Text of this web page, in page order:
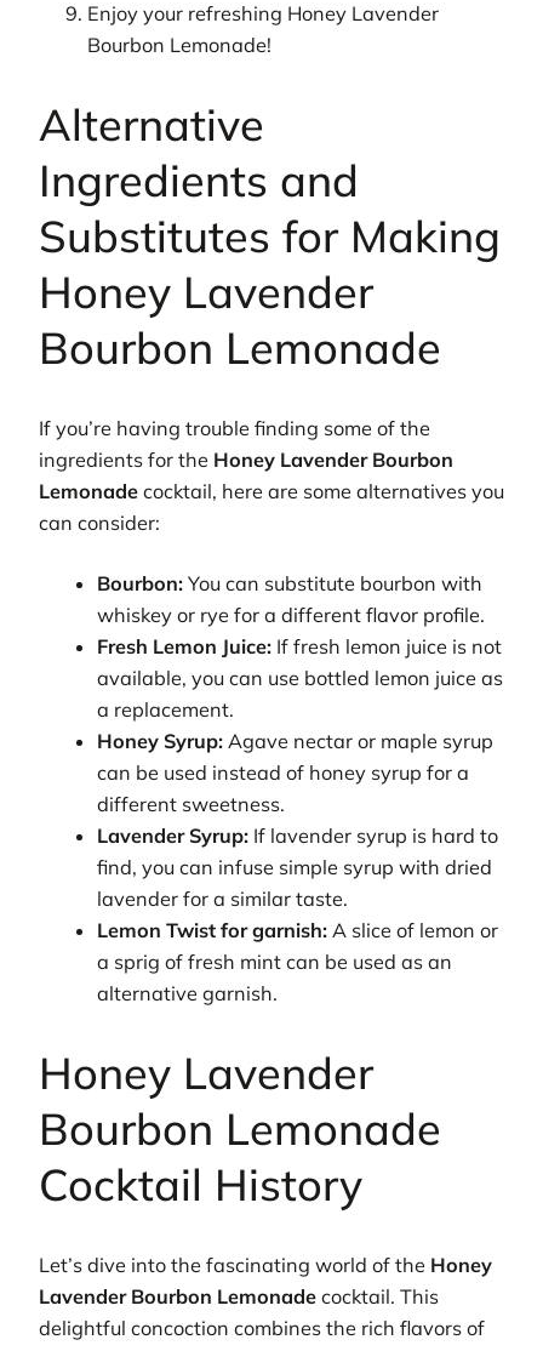
Enjoy your refreshing Honey Lavender
Bourbon Lemonade!
Alternative
Ingredients and
Substitutes for Making
Honey Lavender
Bourbon Lemonade
If you’re having trouble finding some of the
ingredients for the Honey Lavender Bourbon
Lemonade cocktail, here are some alternatives you
can consider:
Bourbon: You can substitute bourbon with
whiskey or rye for a different flavor profile.
Fresh Lemon Juice: If fresh lemon juice is not
available, you can use bottled lemon juice as
a replacement.
Honey Syrup: Agave nectar or maple syrup
can be used instead of honey syrup for a
different sweetness.
Lavender Syrup: If lavender syrup is hard to
find, you can infuse simple syrup with dried
lavender for a similar taste.
Lemon Twist for garnish: A slice of lemon or
a sprig of fresh mint can be used as an
alternative garnish.
Honey Lavender
Bourbon Lemonade
Cocktail History
Let’s dive into the fascinating world of the Honey
Lavender Bourbon Lemonade cocktail. This
delightful concoction combines the rich flavors of